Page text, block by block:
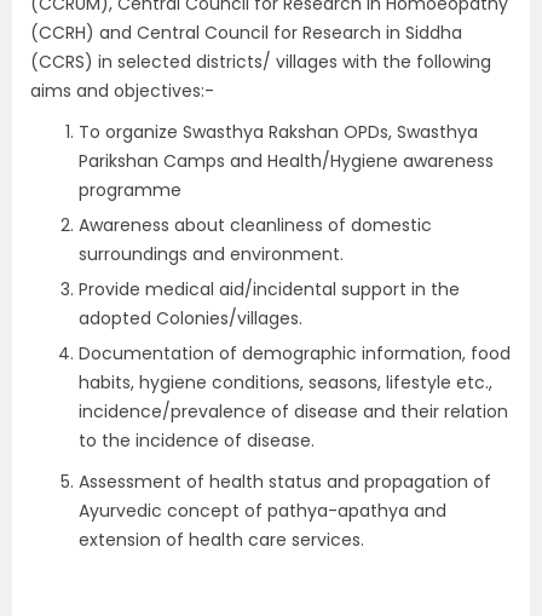
(CCRH) and Central Council for Research in Siddha
(CCRS) in selected districts/ villages with the following
aims and objectives:-
To organize Swasthya Rakshan OPDs, Swasthya
Parikshan Camps and Health/Hygiene awareness
programme
Awareness about cleanliness of domestic
surroundings and environment.
Provide medical aid/incidental support in the
adopted Colonies/villages.
Documentation of demographic information, food
habits, hygiene conditions, seasons, lifestyle etc.,
incidence/prevalence of disease and their relation
to the incidence of disease.
Assessment of health status and propagation of
Ayurvedic concept of pathya-apathya and
extension of health care services.